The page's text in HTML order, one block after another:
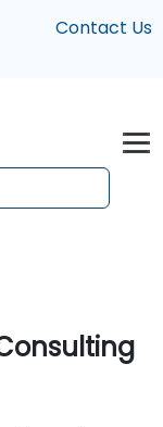
Contact Us